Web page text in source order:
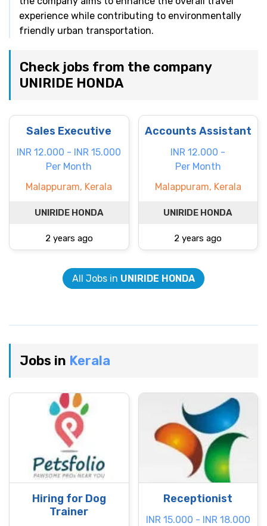
experience while contributing to environmentally
friendly urban transportation.
Check jobs from the company
UNIRIDE HONDA
Sales Executive
INR 12.000 - INR 15.000
Per Month
Malappuram, Kerala
UNIRIDE HONDA
2 years ago
Accounts Assistant
INR 12.000 -
Per Month
Malappuram, Kerala
UNIRIDE HONDA
2 years ago
All Jobs in UNIRIDE HONDA
Jobs in Kerala
Hiring for Dog
Trainer
Receptionist
INR 15.000 - INR 18.000